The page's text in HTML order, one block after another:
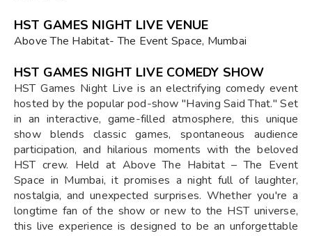
HST GAMES NIGHT LIVE VENUE
Above The Habitat- The Event Space, Mumbai
HST GAMES NIGHT LIVE COMEDY SHOW
HST Games Night Live is an electrifying comedy event
hosted by the popular pod-show "Having Said That." Set
in an interactive, game-filled atmosphere, this unique
show blends classic games, spontaneous audience
participation, and hilarious moments with the beloved
HST crew. Held at Above The Habitat – The Event
Space in Mumbai, it promises a night full of laughter,
nostalgia, and unexpected surprises. Whether you're a
longtime fan of the show or new to the HST universe,
this live experience is designed to be an unforgettable